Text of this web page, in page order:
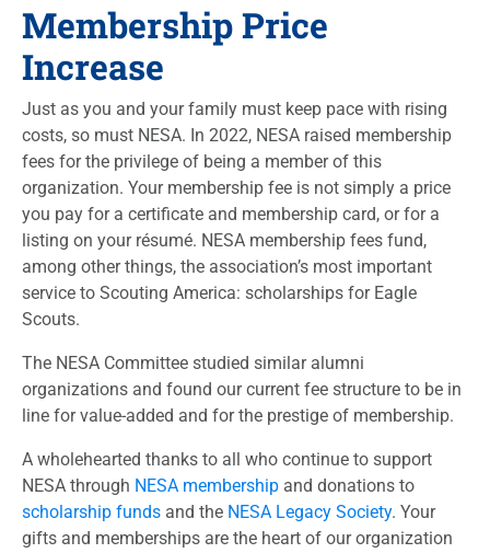
Membership Price
Increase
Just as you and your family must keep pace with rising
costs, so must NESA. In 2022, NESA raised membership
fees for the privilege of being a member of this
organization. Your membership fee is not simply a price
you pay for a certificate and membership card, or for a
listing on your résumé. NESA membership fees fund,
among other things, the association’s most important
service to Scouting America: scholarships for Eagle
Scouts.
The NESA Committee studied similar alumni
organizations and found our current fee structure to be in
line for value-added and for the prestige of membership.
A wholehearted thanks to all who continue to support
NESA through NESA membership and donations to
scholarship funds and the NESA Legacy Society. Your
gifts and memberships are the heart of our organization